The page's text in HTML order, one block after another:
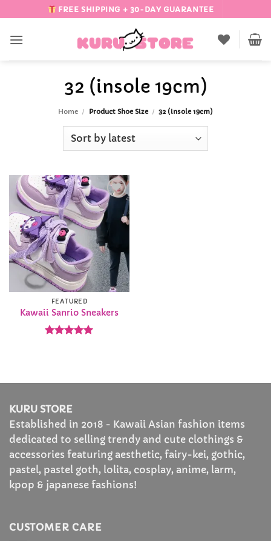
to
content
FREE SHIPPING + 30-DAY GUARANTEE
32 (insole 19cm)
Home / Product Shoe Size / 32 (insole 19cm)
Add to
Wishlist
FEATURED
Kawaii Sanrio Sneakers
KURU STORE
Established in 2018 - Kawaii Asian fashion items
dedicated to selling trendy and cute clothings &
accessories featuring aesthetic, fairy-kei, gothic,
pastel, pastel goth, lolita, cosplay, anime, larm,
kpop & japanese fashions!
CUSTOMER CARE